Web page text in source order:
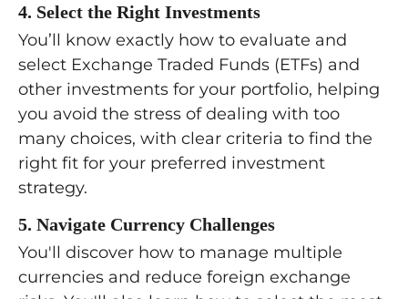
can choose what makes the most
sense for your situation.
Complete the last steps of your
portfolio implementation effort
tailored to your multi-country
situation. Finalize your investment
platform selection, open your
investment account(s), fine-tune
your investment selection, and
4. Select the Right Investments
You’ll know exactly how to evaluate and
select Exchange Traded Funds (ETFs) and
other investments for your portfolio, helping
you avoid the stress of dealing with too
many choices, with clear criteria to find the
right fit for your preferred investment
strategy.
5. Navigate Currency Challenges
You'll discover how to manage multiple
currencies and reduce foreign exchange